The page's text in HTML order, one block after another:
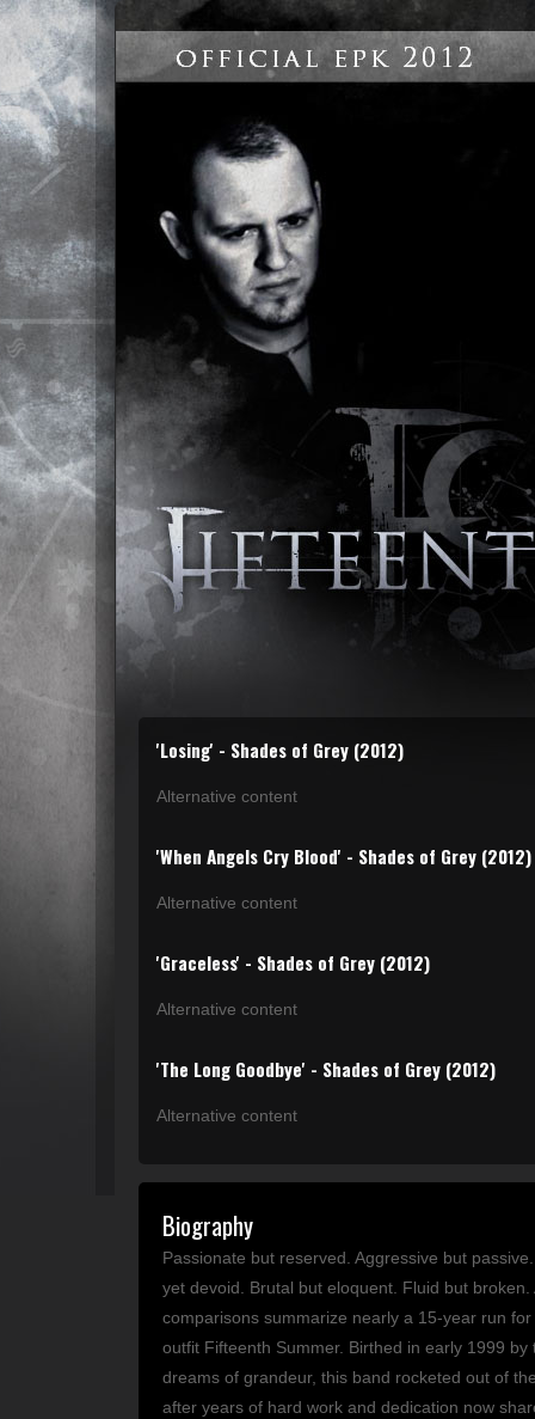
'Losing' - Shades of Grey (2012)
Alternative content
'When Angels Cry Blood' - Shades of Grey (2012)
Alternative content
'Graceless' - Shades of Grey (2012)
Alternative content
'The Long Goodbye' - Shades of Grey (2012)
Alternative content
Biography
Passionate but reserved. Aggressive but
yet devoid. Brutal but eloquent. Fluid but broken.
comparisons summarize nearly a 15-year run
outfit Fifteenth Summer. Birthed in early 1999 by
dreams of grandeur, this band rocketed out of
after years of hard work and dedication now